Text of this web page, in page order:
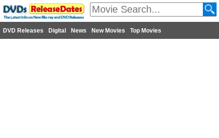
DVD Releases Digital News New Movies Top Movies